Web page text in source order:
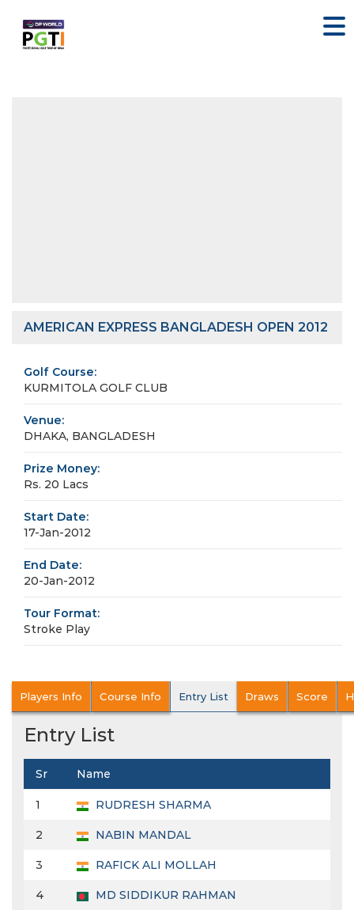
AMERICAN EXPRESS BANGLADESH OPEN 2012
Golf Course:
KURMITOLA GOLF CLUB
Venue:
DHAKA, BANGLADESH
Prize Money:
Rs. 20 Lacs
Start Date:
17-Jan-2012
End Date:
20-Jan-2012
Tour Format:
Stroke Play
Players Info Course Info Entry List Draws Score
Entry List
Sr Name
1 RUDRESH SHARMA
2 NABIN MANDAL
3 RAFICK ALI MOLLAH
4 MD SIDDIKUR RAHMAN